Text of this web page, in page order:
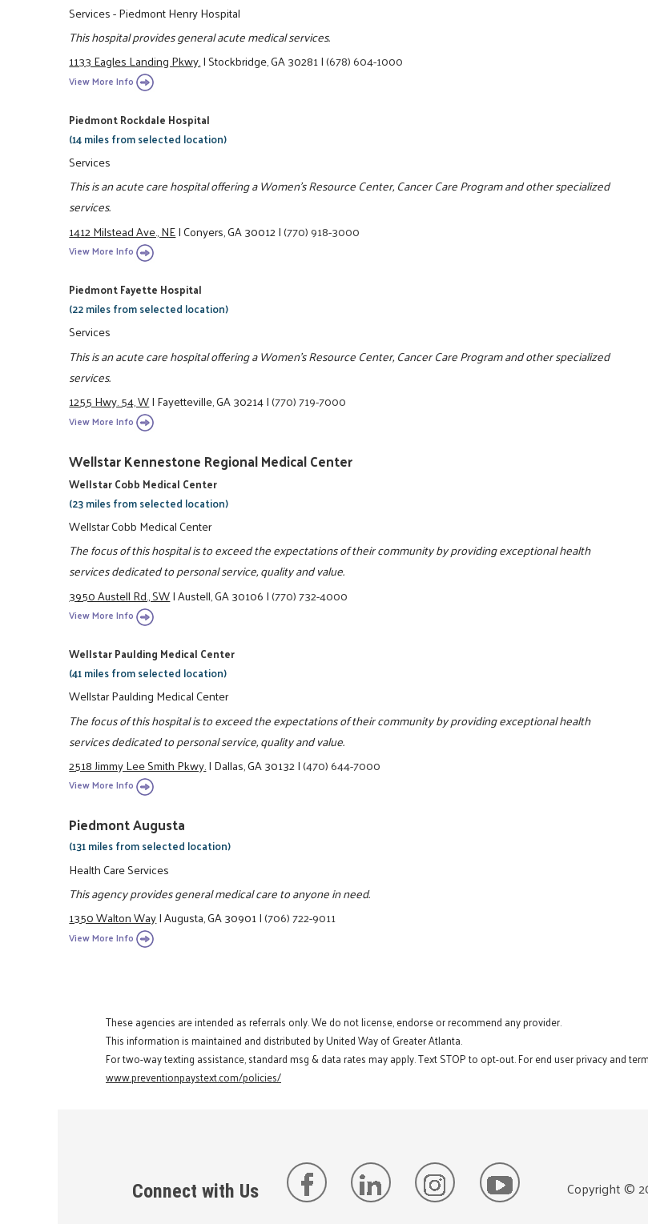
Services - Piedmont Henry Hospital
This hospital provides general acute medical services.
1133 Eagles Landing Pkwy.|Stockbridge, GA 30281|(678) 604-1000
View More Info
Piedmont Rockdale Hospital
(14 miles from selected location)
Services
This is an acute care hospital offering a Women's Resource Center, Cancer Care Program and other specialized
services.
1412 Milstead Ave., NE|Conyers, GA 30012|(770) 918-3000
View More Info
Piedmont Fayette Hospital
(22 miles from selected location)
Services
This is an acute care hospital offering a Women's Resource Center, Cancer Care Program and other specialized
services.
1255 Hwy. 54, W|Fayetteville, GA 30214|(770) 719-7000
View More Info
Wellstar Kennestone Regional Medical Center
Wellstar Cobb Medical Center
(23 miles from selected location)
Wellstar Cobb Medical Center
The focus of this hospital is to exceed the expectations of their community by providing exceptional health
services dedicated to personal service, quality and value.
3950 Austell Rd., SW|Austell, GA 30106|(770) 732-4000
View More Info
Wellstar Paulding Medical Center
(41 miles from selected location)
Wellstar Paulding Medical Center
The focus of this hospital is to exceed the expectations of their community by providing exceptional health
services dedicated to personal service, quality and value.
2518 Jimmy Lee Smith Pkwy.|Dallas, GA 30132|(470) 644-7000
View More Info
Piedmont Augusta
(131 miles from selected location)
Health Care Services
This agency provides general medical care to anyone in need.
1350 Walton Way|Augusta, GA 30901|(706) 722-9011
View More Info
These agencies are intended as referrals only. We do not license, endorse or recommend any provider.
This information is maintained and distributed by United Way of Greater Atlanta.
For two-way texting assistance, standard msg & data rates may apply. Text STOP to opt-out. For end user privacy and
www.preventionpaystext.com/policies/
Connect with Us Copyright ©